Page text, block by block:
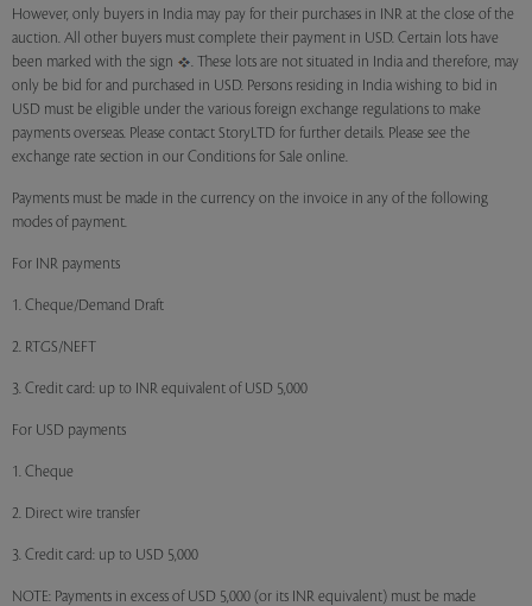
However, only buyers in India may pay for their purchases in INR at the close of the
auction. All other buyers must complete their payment in USD. Certain lots have
been marked with the sign
. These lots are not situated in India and therefore, may
only be bid for and purchased in USD. Persons residing in India wishing to bid in
USD must be eligible under the various foreign exchange regulations to make
payments overseas. Please contact StoryLTD for further details. Please see the
exchange rate section in our Conditions for Sale online.
Payments must be made in the currency on the invoice in any of the following
modes of payment.
For INR payments
1. Cheque/Demand Draft
2. RTGS/NEFT
3. Credit card: up to INR equivalent of USD 5,000
For USD payments
1. Cheque
2. Direct wire transfer
3. Credit card: up to USD 5,000
NOTE: Payments in excess of USD 5,000 (or its INR equivalent) must be made